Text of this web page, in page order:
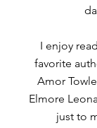
I enjoy
favorite
Amor
Elmore
just to